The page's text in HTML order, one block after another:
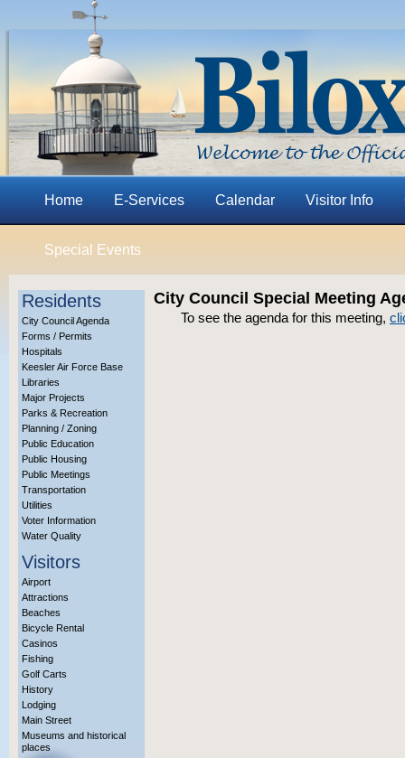
Home E-Services Calendar Visitor Info
Special Events
Residents
City Council Agenda
Forms / Permits
Hospitals
Keesler Air Force Base
Libraries
Major Projects
Parks & Recreation
Planning / Zoning
Public Education
Public Housing
Public Meetings
Transportation
Utilities
Voter Information
Water Quality
Visitors
Airport
Attractions
Beaches
Bicycle Rental
Casinos
Fishing
Golf Carts
History
Lodging
Main Street
Museums and historical
places
City Council Special Meeting
To see the agenda for this meeting,